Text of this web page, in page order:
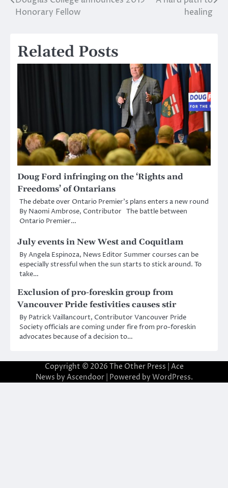
navigation
Honorary Fellow
healing
Related Posts
Doug Ford infringing on the ‘Rights and
Freedoms’ of Ontarians
The debate over Ontario Premier’s plans enters a new round
By Naomi Ambrose, Contributor The battle between
Ontario Premier…
July events in New West and Coquitlam
By Angela Espinoza, News Editor Summer courses can be
especially stressful when the sun starts to stick around. To
take…
Exclusion of pro-foreskin group from
Vancouver Pride festivities causes stir
By Patrick Vaillancourt, Contributor Vancouver Pride
Society officials are coming under fire from pro-foreskin
advocates because of a decision to…
Copyright © 2026 The Other Press | Ace
News by Ascendoor| Powered by WordPress.